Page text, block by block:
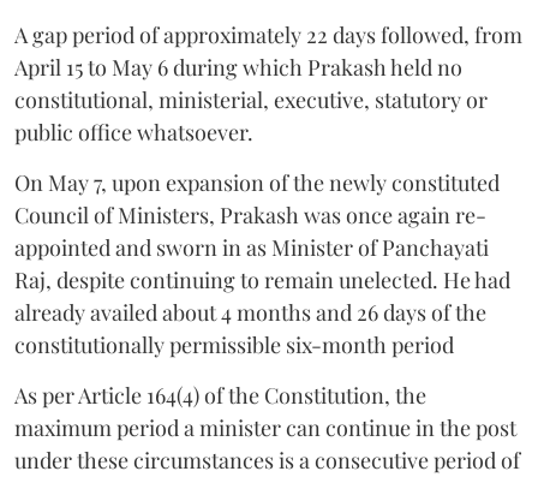
A gap period of approximately 22 days followed, from
April 15 to May 6 during which Prakash held no
constitutional, ministerial, executive, statutory or
public office whatsoever.
On May 7, upon expansion of the newly constituted
Council of Ministers, Prakash was once again re-
appointed and sworn in as Minister of Panchayati
Raj, despite continuing to remain unelected. He had
already availed about 4 months and 26 days of the
constitutionally permissible six-month period
As per Article 164(4) of the Constitution, the
maximum period a minister can continue in the post
under these circumstances is a consecutive period of